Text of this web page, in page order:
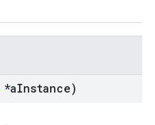
*aInstance)